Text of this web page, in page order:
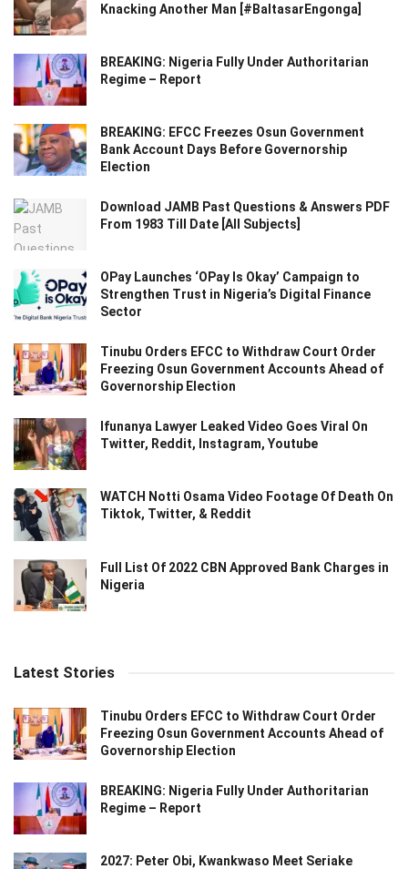
Knacking Another Man [#BaltasarEngonga]
BREAKING: Nigeria Fully Under Authoritarian
Regime – Report
BREAKING: EFCC Freezes Osun Government
Bank Account Days Before Governorship
Election
Download JAMB Past Questions & Answers PDF
From 1983 Till Date [All Subjects]
OPay Launches ‘OPay Is Okay’ Campaign to
Strengthen Trust in Nigeria’s Digital Finance
Sector
Tinubu Orders EFCC to Withdraw Court Order
Freezing Osun Government Accounts Ahead of
Governorship Election
Ifunanya Lawyer Leaked Video Goes Viral On
Twitter, Reddit, Instagram, Youtube
WATCH Notti Osama Video Footage Of Death On
Tiktok, Twitter, & Reddit
Full List Of 2022 CBN Approved Bank Charges in
Nigeria
Latest Stories
Tinubu Orders EFCC to Withdraw Court Order
Freezing Osun Government Accounts Ahead of
Governorship Election
BREAKING: Nigeria Fully Under Authoritarian
Regime – Report
2027: Peter Obi, Kwankwaso Meet Seriake